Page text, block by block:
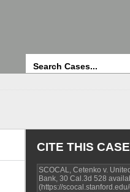
CITE THIS CASE